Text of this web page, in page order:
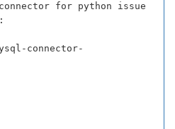
for python issue
connector-